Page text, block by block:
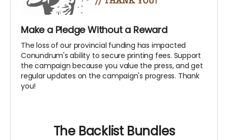
Make a Pledge Without a Reward
The loss of our provincial funding has impacted
Conundrum's ability to secure printing fees. Support
the campaign because you value the press, and get
regular updates on the campaign's progress. Thank
you!
The Backlist Bundles